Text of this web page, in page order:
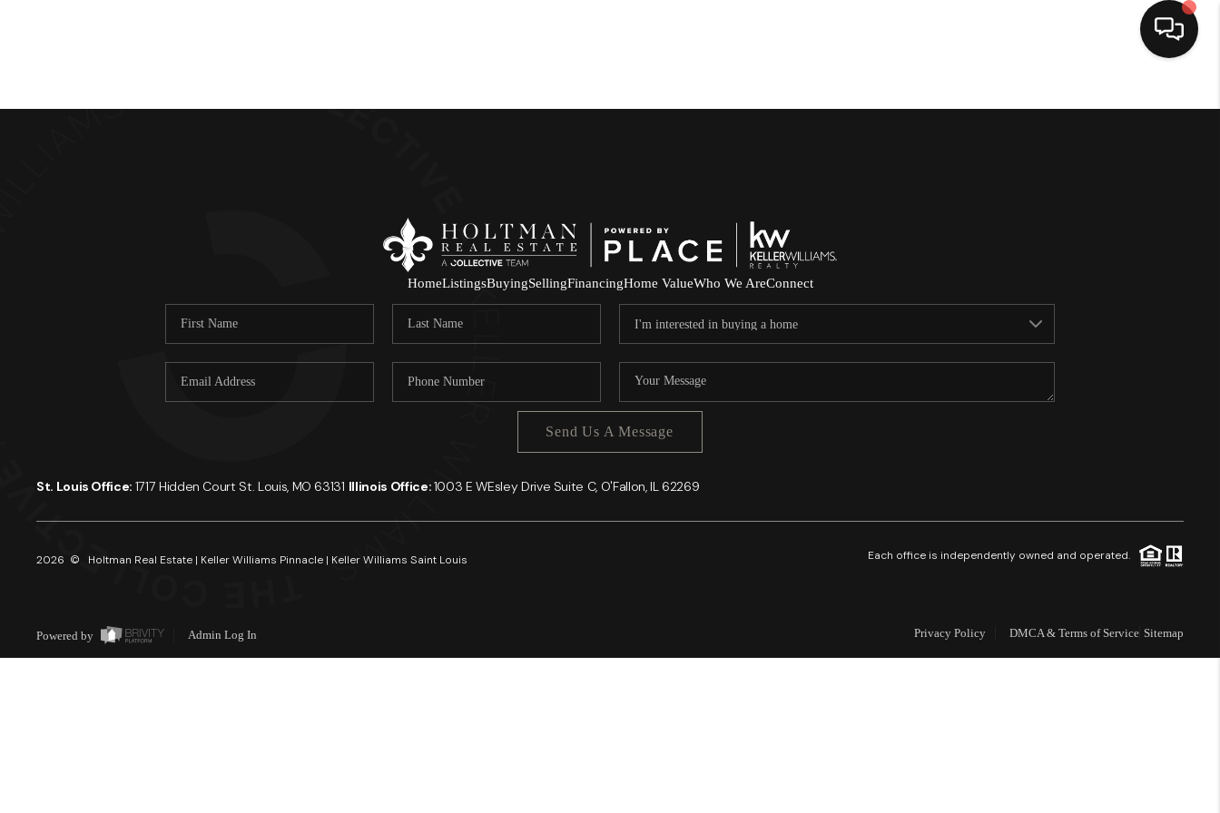
Home
Who We Are
About PLACE
HomeListingsBuyingSellingFinancingHome ValueWho We AreConnect
Send Us A Message
St. Louis Office: 1717 Hidden Court St. Louis, MO 63131 Illinois Office:1003 E WEsley Drive Suite C, O'Fallon, IL 62269
2026 © Holtman Real Estate | Keller Williams Pinnacle | Keller Williams Saint Louis Each office is independently owned and operated.
Powered by Admin Log In Privacy Policy DMCA & Terms of Service Sitemap